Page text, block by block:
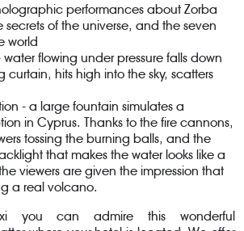
performances about Zorba
secrets of the universe, and the seven
world
flowing under pressure falls down
curtain, hits high into the sky, scatters
- a large fountain simulates a
in Cyprus. Thanks to the fire cannons,
tossing the burning balls, and the
that makes the water looks like a
viewers are given the impression that
a real volcano.
you can admire this wonderful